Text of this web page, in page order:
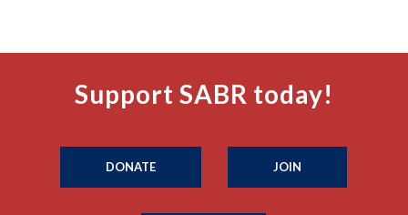
Support SABR today!
DONATE JOIN